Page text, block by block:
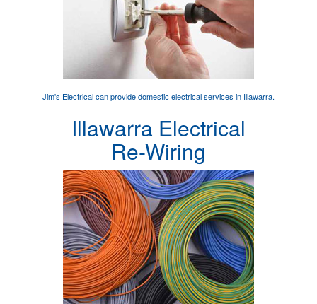
Jim's Electrical can providedomestic electrical services in Illawarra.
Illawarra Electrical
Re-Wiring